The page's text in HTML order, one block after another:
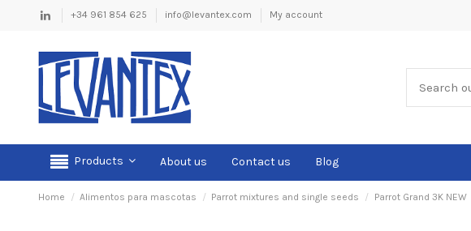
+34 961 854 625 info@levantex.com My account
Products About us Contact us Blog
Home Alimentos para mascotas Parrot mixtures and single seeds Parrot Grand 3K NEW